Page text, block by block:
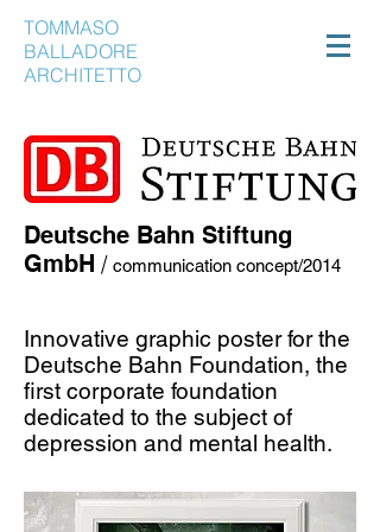
TOMMASO
BALLADORE
ARCHITETTO
Deutsche Bahn Stiftung
GmbH / communication concept/2014
Innovative graphic poster for the
Deutsche Bahn Foundation, the
first corporate foundation
dedicated to the subject of
depression and mental health.